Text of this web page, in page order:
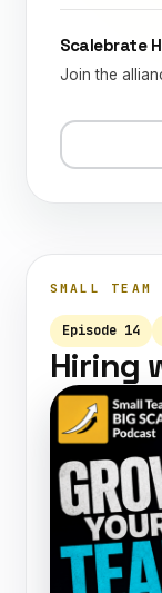
Scalebrate
Join the
SMALL TEAM
Episode 14
Hiring